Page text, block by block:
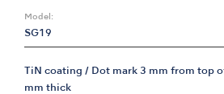
Model:
SG19
TiN coating / Dot mark 3 mm from top
mm thick